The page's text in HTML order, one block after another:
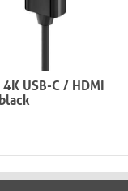
USB-C / HDMI